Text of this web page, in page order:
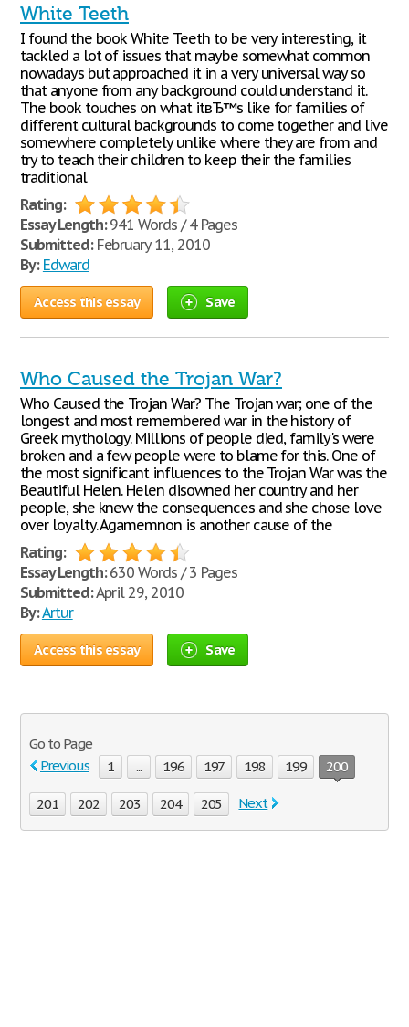
White Teeth
I found the book White Teeth to be very interesting, it
tackled a lot of issues that maybe somewhat common
nowadays but approached it in a very universal way so
that anyone from any background could understand it.
The book touches on what itвЂ™s like for families of
different cultural backgrounds to come together and live
somewhere completely unlike where they are from and
try to teach their children to keep their the families
traditional
Rating:
Essay Length:941 Words / 4 Pages
Submitted:February 11, 2010
By: Edward
Access this essay Save
Who Caused the Trojan War?
Who Caused the Trojan War? The Trojan war; one of the
longest and most remembered war in the history of
Greek mythology. Millions of people died, family's were
broken and a few people were to blame for this. One of
the most significant influences to the Trojan War was the
Beautiful Helen. Helen disowned her country and her
people, she knew the consequences and she chose love
over loyalty. Agamemnon is another cause of the
Rating:
Essay Length:630 Words / 3 Pages
Submitted:April 29, 2010
By:Artur
Access this essay Save
Go to Page
Previous
1 ... 196 197 198 199 200
201 202 203 204 205 Next